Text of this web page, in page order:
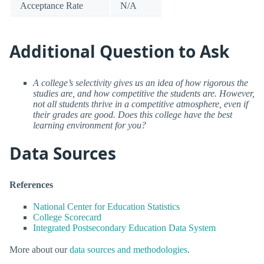
Acceptance Rate N/A
Additional Question to Ask
A college’s selectivity gives us an idea of how rigorous the
studies are, and how competitive the students are. However,
not all students thrive in a competitive atmosphere, even if
their grades are good. Does this college have the best
learning environment for you?
Data Sources
References
National Center for Education Statistics
College Scorecard
Integrated Postsecondary Education Data System
More about ourdata sources and methodologies.